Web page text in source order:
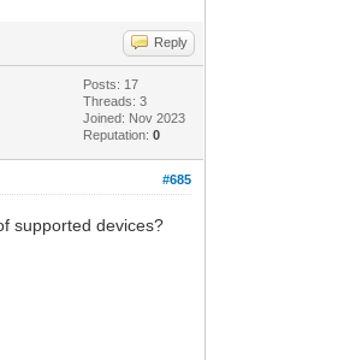
Reply
Posts: 17
Threads: 3
Joined: Nov 2023
Reputation:0
#685
supported devices?